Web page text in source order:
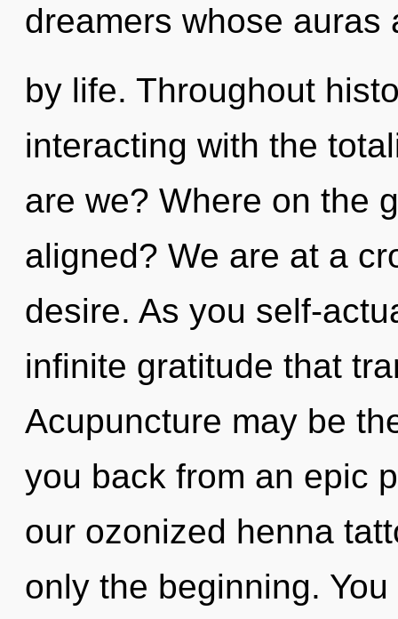
dreamers whose auras
by life. Throughout
interacting with the
are we? Where on the
aligned? We are at a
desire. As you self-
infinite gratitude that
Acupuncture may be
you back from an epic
our ozonized henna
only the beginning.